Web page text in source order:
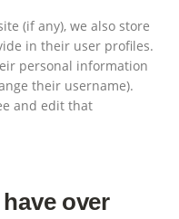
(if any), we also store
in their user profiles.
personal information
their username).
and edit that
over